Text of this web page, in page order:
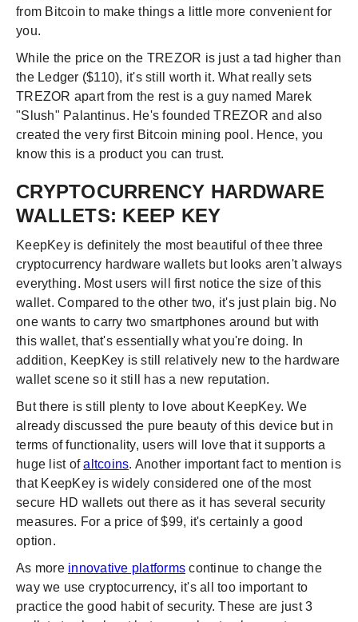
from Bitcoin to make things a little more convenient for
you.
While the price on the TREZOR is just a tad higher than
the Ledger ($110), it's still worth it. What really sets
TREZOR apart from the rest is a guy named Marek
"Slush" Palantinus. He's founded TREZOR and also
created the very first Bitcoin mining pool. Hence, you
know this is a product you can trust.
CRYPTOCURRENCY HARDWARE
WALLETS: KEEP KEY
KeepKey is definitely the most beautiful of thee three
cryptocurrency hardware wallets but looks aren't always
everything. Most users will first notice the size of this
wallet. Compared to the other two, it's just plain big. No
one wants to carry two smartphones around but with
this wallet, that's essentially what you're doing. In
addition, KeepKey is still relatively new to the hardware
wallet scene so it still has a new reputation.
But there is still plenty to love about KeepKey. We
already discussed the pure beauty of this device but in
terms of functionality, users will love that it supports a
huge list ofaltcoins. Another important fact to mention is
that KeepKey is widely considered one of the most
secure HD wallets out there as it has several security
measures. For a price of $99, it's certainly a good
option.
As more innovative platforms continue to change the
way we use cryptocurrency, it's all too important to
practice the good habit of security. These are just 3